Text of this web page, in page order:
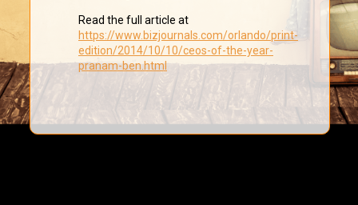
Read the full article at
https://www.bizjournals.com/orlando/print-
edition/2014/10/10/ceos-of-the-year-
pranam-ben.html